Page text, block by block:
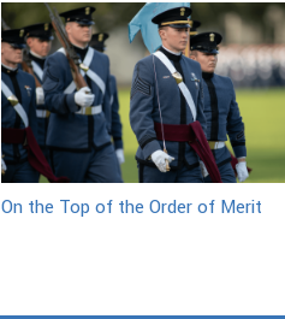
On the Top of the Order of Merit